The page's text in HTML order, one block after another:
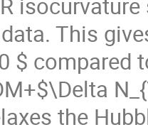
This
$ compared
the